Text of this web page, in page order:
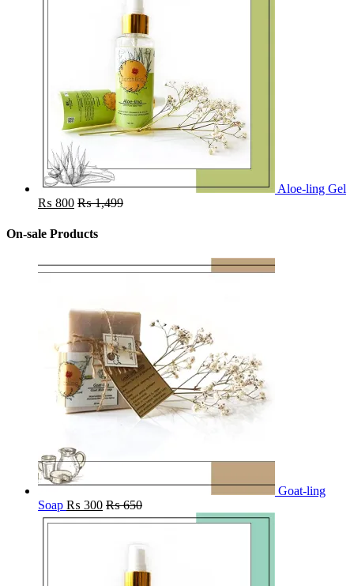
Aloe-ling Gel
₨ 800 ₨1,499
On-sale Products
Goat-ling
Soap ₨ 300 ₨650